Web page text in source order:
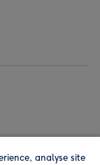
analyse site